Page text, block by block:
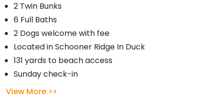
2 Twin Bunks
6 Full Baths
2 Dogs welcome with fee
Located in Schooner Ridge In Duck
131 yards to beach access
Sunday check-in
View More